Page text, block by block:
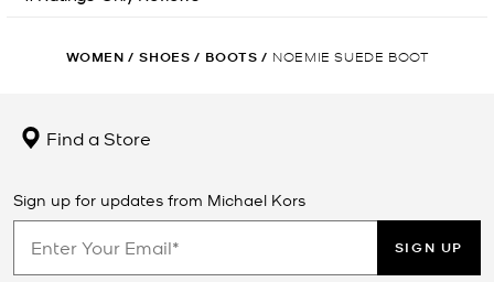
WOMEN / SHOES / BOOTS / NOEMIE SUEDE BOOT
Find a Store
Sign up for updates from Michael Kors
SIGN UP